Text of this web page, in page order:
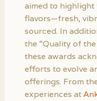
aimed to highlight
flavors—fresh,
sourced. In
the “Quality of
these awards
efforts to evolve
offerings. From
experiences at